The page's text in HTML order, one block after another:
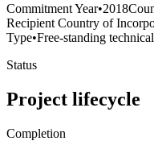
Commitment Year•2018
Recipient Country of
Type•Free-standing
Status
Project lifecycle
Completion